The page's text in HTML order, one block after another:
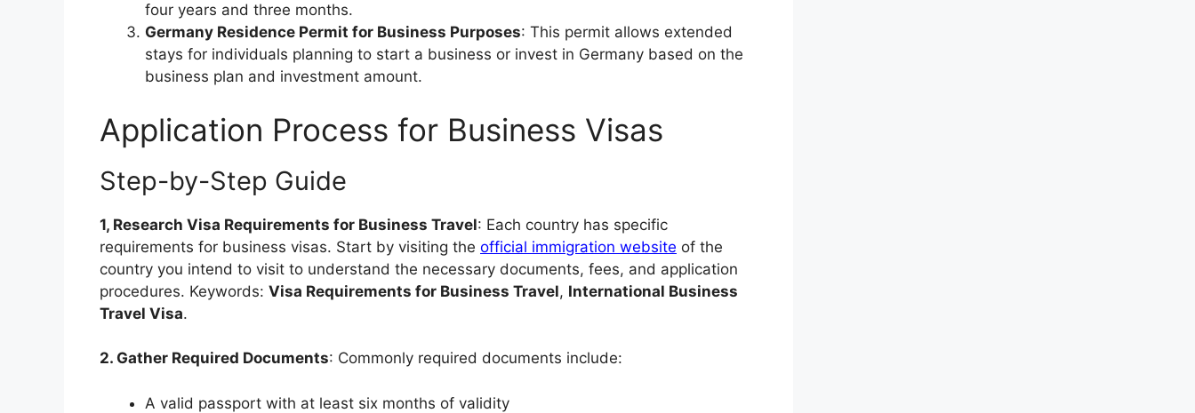
four years and three months.
Germany Residence Permit for Business Purposes: This permit allows extended
stays for individuals planning to start a business or invest in Germany based on the
business plan and investment amount.
Application Process for Business Visas
Step-by-Step Guide
1, Research Visa Requirements for Business Travel: Each country has specific
requirements for business visas. Start by visiting the official immigration website of the
country you intend to visit to understand the necessary documents, fees, and application
procedures. Keywords: Visa Requirements for Business Travel, International Business
Travel Visa.
2. Gather Required Documents: Commonly required documents include:
A valid passport with at least six months of validity